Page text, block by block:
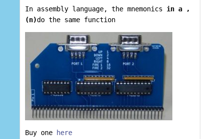
In assembly language, the mnemonics in a ,
(n)do the same function
Buy one here